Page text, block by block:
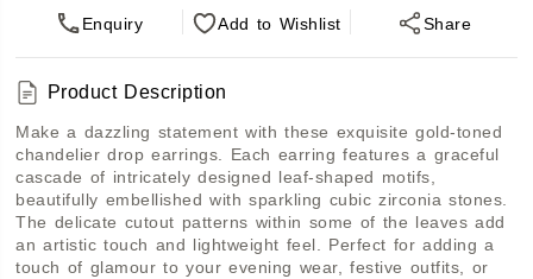
Enquiry Add to Wishlist Share
Product Description
Make a dazzling statement with these exquisite gold-toned
chandelier drop earrings. Each earring features a graceful
cascade of intricately designed leaf-shaped motifs,
beautifully embellished with sparkling cubic zirconia stones.
The delicate cutout patterns within some of the leaves add
an artistic touch and lightweight feel. Perfect for adding a
touch of glamour to your evening wear, festive outfits, or